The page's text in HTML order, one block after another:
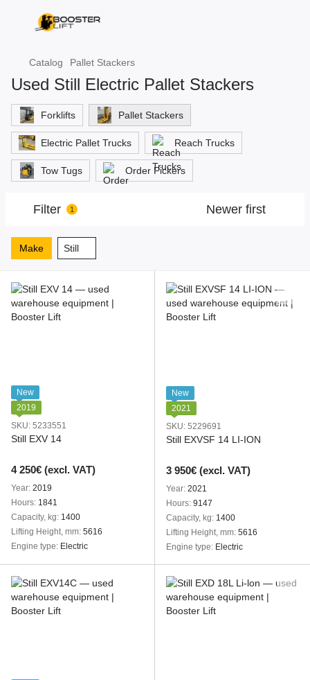
Catalog Pallet Stackers
Used Still Electric Pallet Stackers
Forklifts Pallet Stackers
Electric Pallet Trucks Reach Trucks
Tow Tugs Order Pickers
Filter 1 Newer first
Make Still
New
2019
SKU: 5233551
Still EXV 14
4 250€ (excl. VAT)
Year 2019
Hours 1841
Capacity, kg 1400
Lifting Height, mm 5616
Engine type
Electric
New
2021
SKU: 5229691
Still EXVSF 14 LI-ION
3 950€ (excl. VAT)
Year 2021
Hours 9147
Capacity, kg 1400
Lifting Height, mm 5616
Engine type
Electric